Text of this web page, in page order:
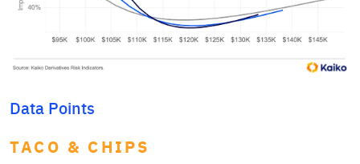
Data Points
TACO & CHIPS